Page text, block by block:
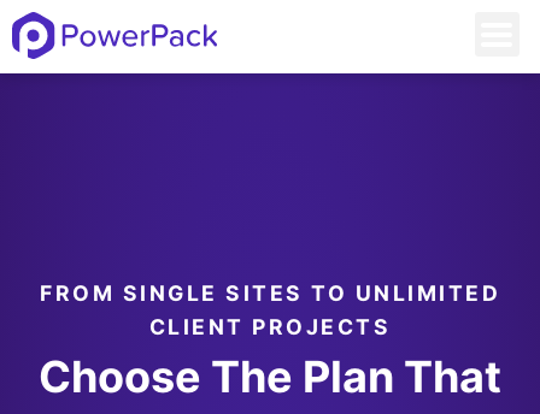
FROM SINGLE SITES TO UNLIMITED
CLIENT PROJECTS
Choose The Plan That